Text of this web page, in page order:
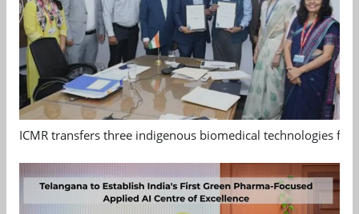
ICMR transfers three indigenous biomedical technologies